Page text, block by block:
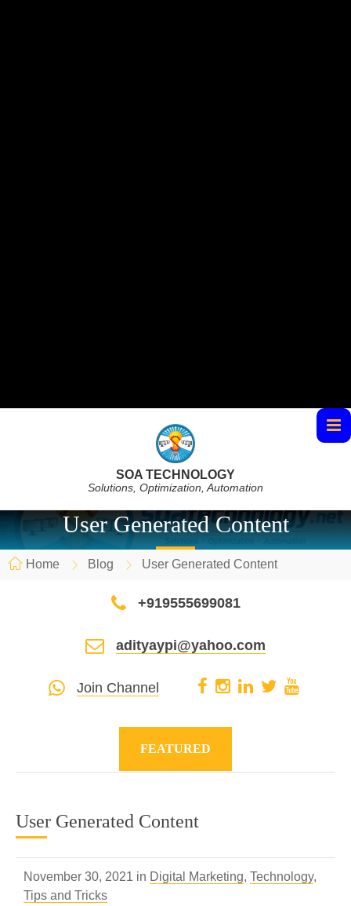
SOA TECHNOLOGY
Solutions, Optimization, Automation
User Generated Content
Home Blog User Generated Content
+919555699081
adityaypi@yahoo.com
Join Channel
FEATURED
User Generated Content
November 30, 2021 in Digital Marketing, Technology,
Tips and Tricks